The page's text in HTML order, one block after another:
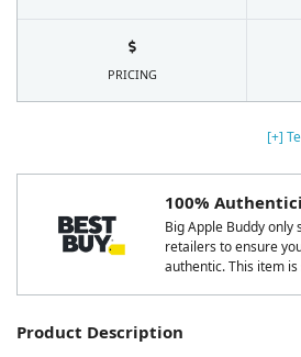
[+]
100%
Big Apple Buddy
retailers to ensure
authentic. This item
Product Description
PRICING